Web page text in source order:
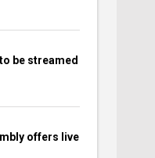
be streamed
offers live